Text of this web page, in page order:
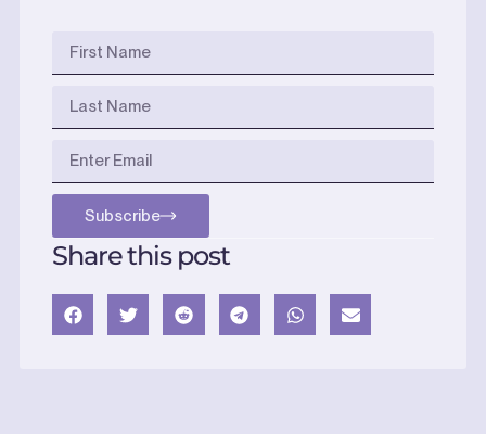
Subscribe
Share this post